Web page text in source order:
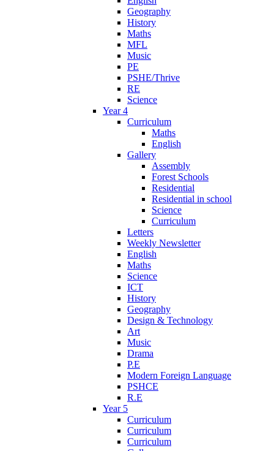
Geography
History
Maths
MFL
Music
PE
PSHE/Thrive
RE
Science
Year 4
Curriculum
Maths
English
Gallery
Assembly
Forest Schools
Residential
Residential in school
Science
Curriculum
Letters
Weekly Newsletter
English
Maths
Science
ICT
History
Geography
Design & Technology
Art
Music
Drama
P.E
Modern Foreign Language
PSHCE
R.E
Year 5
Curriculum
Curriculum
Curriculum